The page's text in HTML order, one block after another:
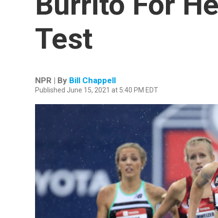
Test
NPR | By Bill Chappell
Published June 15, 2021 at 5:40 PM EDT